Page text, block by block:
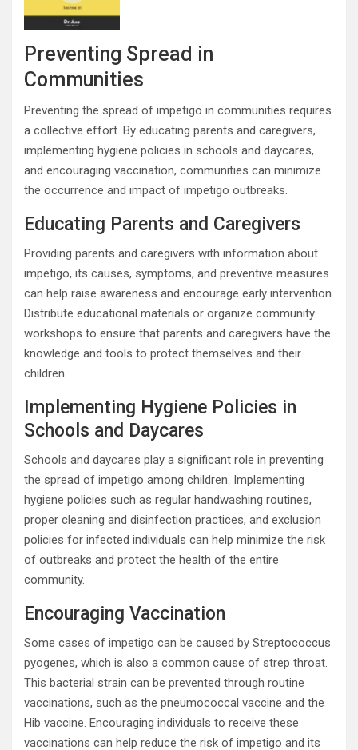
Preventing Spread in
Communities
Preventing the spread of impetigo in communities requires
a collective effort. By educating parents and caregivers,
implementing hygiene policies in schools and daycares,
and encouraging vaccination, communities can minimize
the occurrence and impact of impetigo outbreaks.
Educating Parents and Caregivers
Providing parents and caregivers with information about
impetigo, its causes, symptoms, and preventive measures
can help raise awareness and encourage early intervention.
Distribute educational materials or organize community
workshops to ensure that parents and caregivers have the
knowledge and tools to protect themselves and their
children.
Implementing Hygiene Policies in
Schools and Daycares
Schools and daycares play a significant role in preventing
the spread of impetigo among children. Implementing
hygiene policies such as regular handwashing routines,
proper cleaning and disinfection practices, and exclusion
policies for infected individuals can help minimize the risk
of outbreaks and protect the health of the entire
community.
Encouraging Vaccination
Some cases of impetigo can be caused by Streptococcus
pyogenes, which is also a common cause of strep throat.
This bacterial strain can be prevented through routine
vaccinations, such as the pneumococcal vaccine and the
Hib vaccine. Encouraging individuals to receive these
vaccinations can help reduce the risk of impetigo and its